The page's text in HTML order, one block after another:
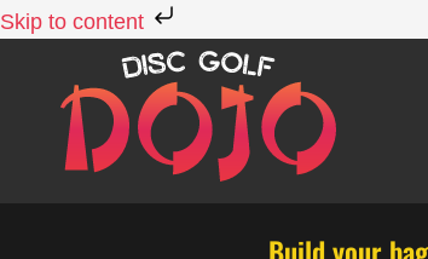
Skip to content